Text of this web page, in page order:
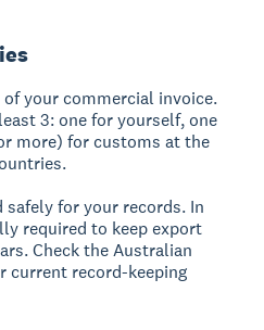
your commercial invoice.
3: one for yourself, one
more) for customs at the
safely for your records. In
required to keep export
Check the Australian
current record-keeping